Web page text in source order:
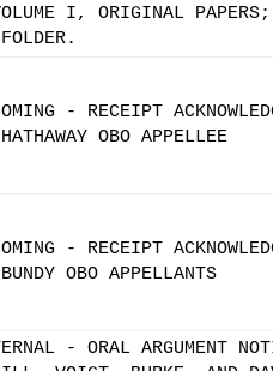
I, ORIGINAL
- RECEIPT
OBO APPELLEE
- RECEIPT
OBO APPELLANTS
- ORAL ARGUMENT